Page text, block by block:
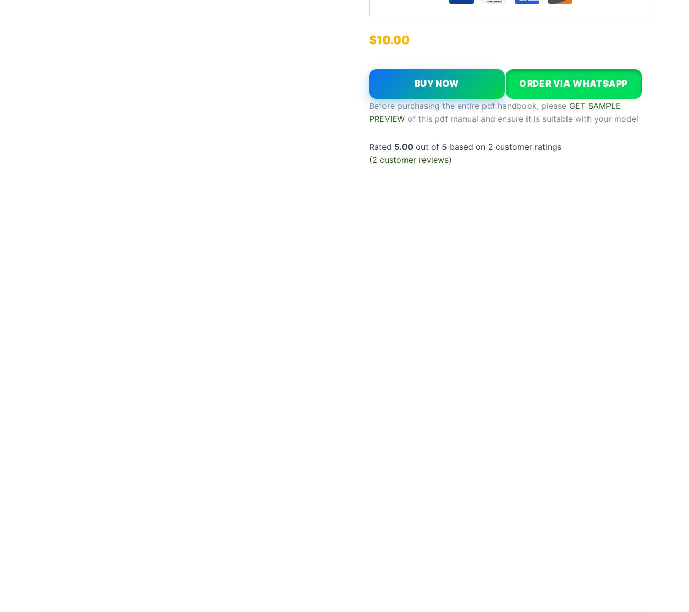
$10.00
BUY NOW ORDER VIA WHATSAPP
Before purchasing the entire pdf handbook, please GET SAMPLE
PREVIEW of this pdf manual and ensure it is suitable with your model
Rated 5.00 out of 5 based on 2 customer ratings
(2 customer reviews)